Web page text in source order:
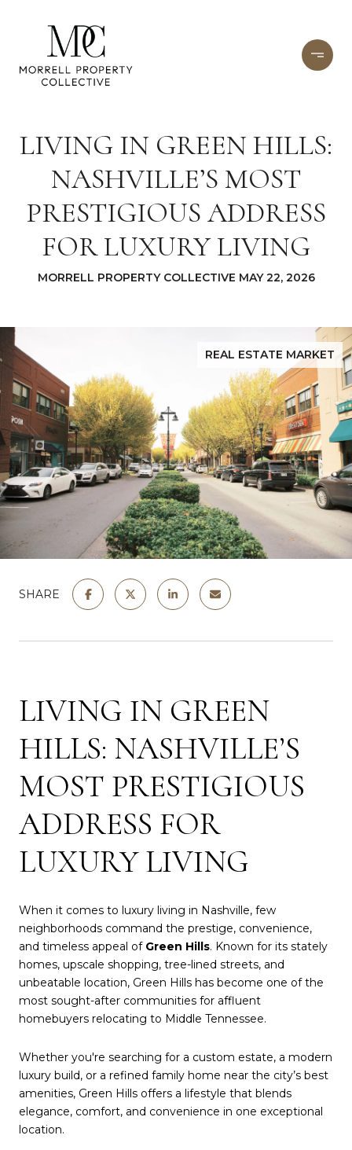
LIVING IN GREEN HILLS:
NASHVILLE’S MOST
PRESTIGIOUS ADDRESS
FOR LUXURY LIVING
MORRELL PROPERTY COLLECTIVE MAY 22, 2026
REAL ESTATE MARKET
SHARE
LIVING IN GREEN
HILLS: NASHVILLE’S
MOST PRESTIGIOUS
ADDRESS FOR
LUXURY LIVING
When it comes to luxury living in Nashville, few
neighborhoods command the prestige, convenience,
and timeless appeal of Green Hills. Known for its stately
homes, upscale shopping, tree-lined streets, and
unbeatable location, Green Hills has become one of the
most sought-after communities for affluent
homebuyers relocating to Middle Tennessee.
Whether you're searching for a custom estate, a modern
luxury build, or a refined family home near the city’s best
amenities, Green Hills offers a lifestyle that blends
elegance, comfort, and convenience in one exceptional
location.